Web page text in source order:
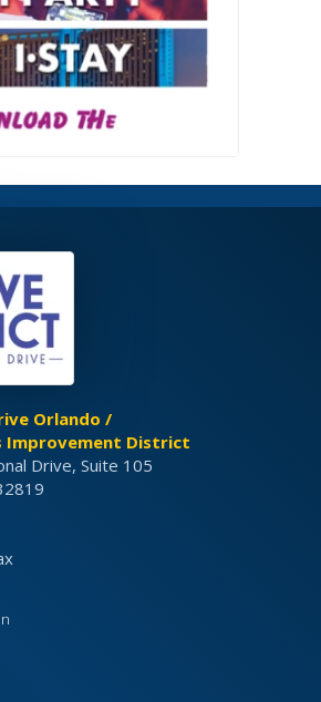
Orlando /
Improvement District
Drive, Suite 105